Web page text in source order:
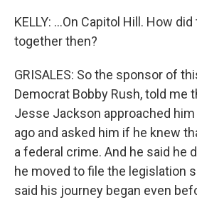
KELLY: ...On Capitol Hill. How
together then?
GRISALES: So the sponsor of
Democrat Bobby Rush, told me
Jesse Jackson approached
ago and asked him if he knew
a federal crime. And he said he
he moved to file the legislation
said his journey began even